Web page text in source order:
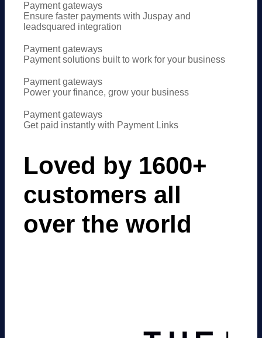
Payment gateways
Ensure faster payments with Juspay and
leadsquared integration
Payment gateways
Payment solutions built to work for your business
Payment gateways
Power your finance, grow your business
Payment gateways
Get paid instantly with Payment Links
Loved by 1600+
customers all
over the world